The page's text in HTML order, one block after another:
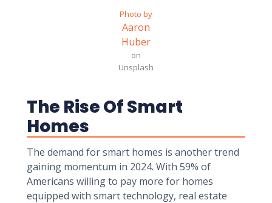
Photo by
Aaron
Huber
on
Unsplash
The Rise Of Smart
Homes
The demand for smart homes is another trend
gaining momentum in 2024. With 59% of
Americans willing to pay more for homes
equipped with smart technology, real estate